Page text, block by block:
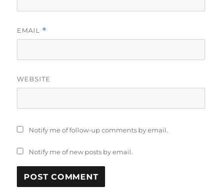
EMAIL *
WEBSITE
Notify me of follow-up comments by email.
Notify me of new posts by email.